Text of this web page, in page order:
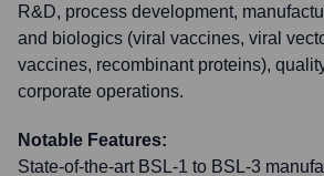
R&D, process development,
and biologics (viral vaccines, viral
vaccines, recombinant proteins),
corporate operations.
Notable Features:
State-of-the-art BSL-1 to BSL-3